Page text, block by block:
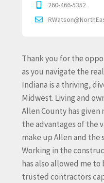
Thank you for the
as you navigate the
Indiana is a thriving,
Midwest. Living and
Allen County has
the advantages of the
make up Allen and
Working in the
has also allowed me
trusted contractors
260-466-5352